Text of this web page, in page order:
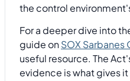
the control
For a deeper dive into
guide onSOX
useful resource. The
evidence is what gives